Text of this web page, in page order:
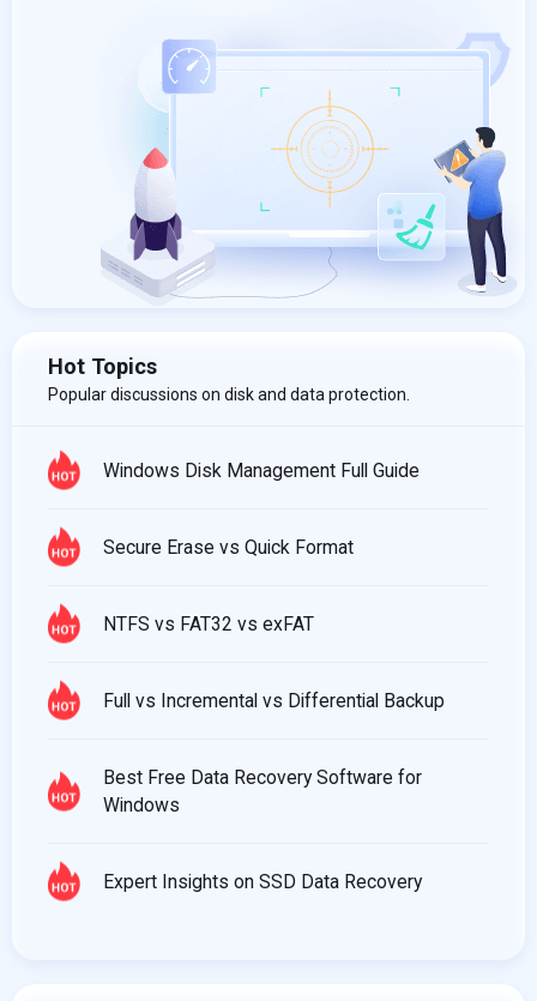
Hot Topics
Popular discussions on disk and data protection.
Windows Disk Management Full Guide
Secure Erase vs Quick Format
NTFS vs FAT32 vs exFAT
Full vs Incremental vs Differential Backup
Best Free Data Recovery Software for
Windows
Expert Insights on SSD Data Recovery